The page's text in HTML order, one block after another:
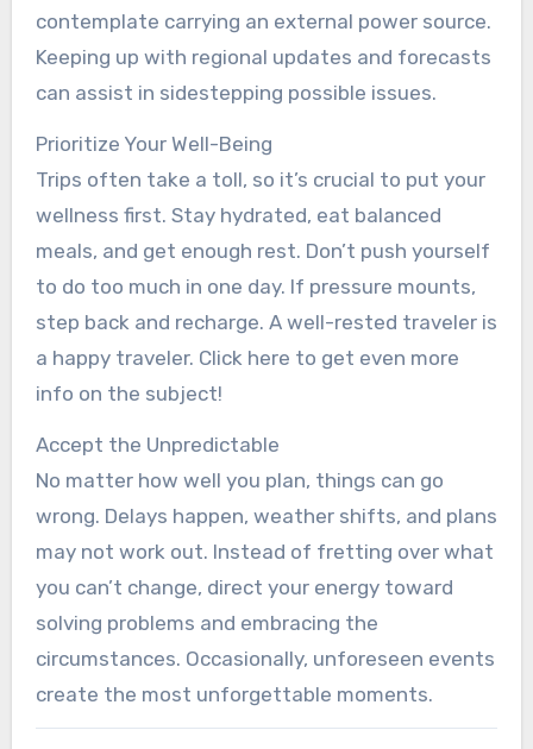
contemplate carrying an external power source.
Keeping up with regional updates and forecasts
can assist in sidestepping possible issues.
Prioritize Your Well-Being
Trips often take a toll, so it’s crucial to put your
wellness first. Stay hydrated, eat balanced
meals, and get enough rest. Don’t push yourself
to do too much in one day. If pressure mounts,
step back and recharge. A well-rested traveler is
a happy traveler. Click here to get even more
info on the subject!
Accept the Unpredictable
No matter how well you plan, things can go
wrong. Delays happen, weather shifts, and plans
may not work out. Instead of fretting over what
you can’t change, direct your energy toward
solving problems and embracing the
circumstances. Occasionally, unforeseen events
create the most unforgettable moments.